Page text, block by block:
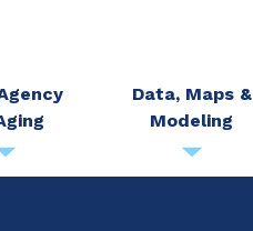
Data, Maps &
Modeling